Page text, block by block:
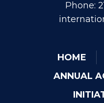
Phone:
HOME
ANNUAL